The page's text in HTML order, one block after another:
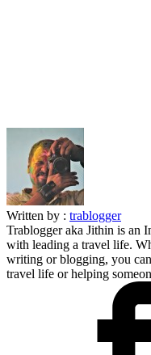
Written by : trablogger
Trablogger aka Jithin is an
with leading a travel life.
writing or blogging, you
travel life or helping